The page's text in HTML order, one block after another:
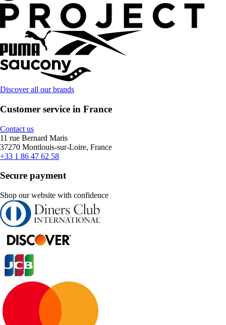
Discover all our brands
Customer service in France
Contact us
11 rue Bernard Maris
37270 Montlouis-sur-Loire, France
+33 1 86 47 62 58
Secure payment
Shop our website with confidence